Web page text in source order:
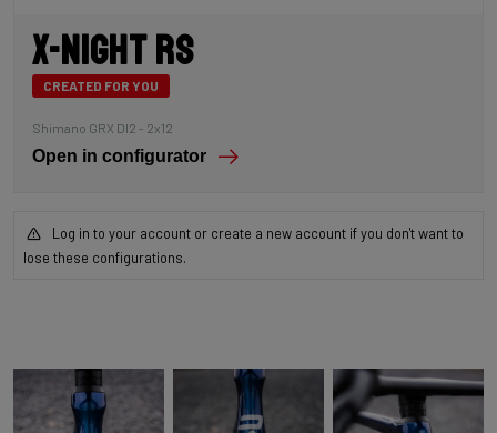
X-Night RS
CREATED FOR YOU
Shimano GRX DI2 - 2x12
Open in configurator
Log in to your account or create a new account if you don't want to
lose these configurations.